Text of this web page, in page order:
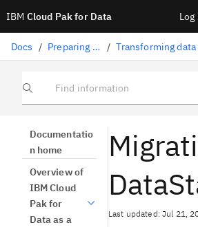
IBM Cloud Pak for Data Log
Docs / Preparing data /
Find information
Documentatio
n home
Overview of
IBM Cloud
Pak for
Data as a
Last updated: Jul 21,